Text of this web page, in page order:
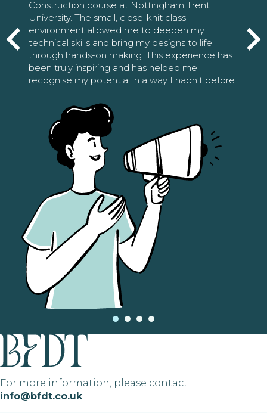
Construction course at Nottingham Trent
University. The small, close-knit class
environment allowed me to deepen my
technical skills and bring my designs to life
through hands-on making. This experience has
been truly inspiring and has helped me
recognise my potential in a way I hadn’t before
For more information, please contact
info@bfdt.co.uk